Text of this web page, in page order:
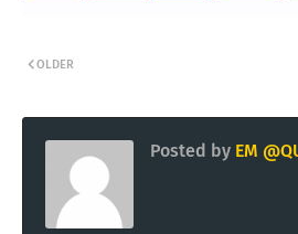
OLDER
Posted by EM